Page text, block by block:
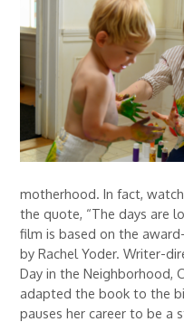
motherhood. In fact,
the quote, “The days are
film is based on the
by Rachel Yoder. Writer-
Day in the Neighborhood,
adapted the book to the
pauses her career to be a